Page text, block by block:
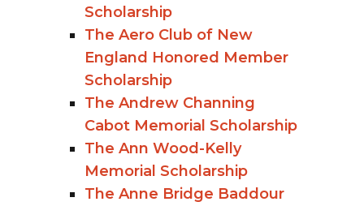
Scholarship
The Aero Club of New
England Honored Member
Scholarship
The Andrew Channing
Cabot Memorial Scholarship
The Ann Wood-Kelly
Memorial Scholarship
The Anne Bridge Baddour